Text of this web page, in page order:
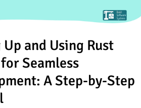
and Using Rust
Seamless
A Step-by-Step